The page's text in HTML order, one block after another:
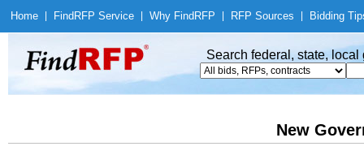
Home Find RFP Service Why Find RFP RFP Sources Bidding
Search federal, state,
New